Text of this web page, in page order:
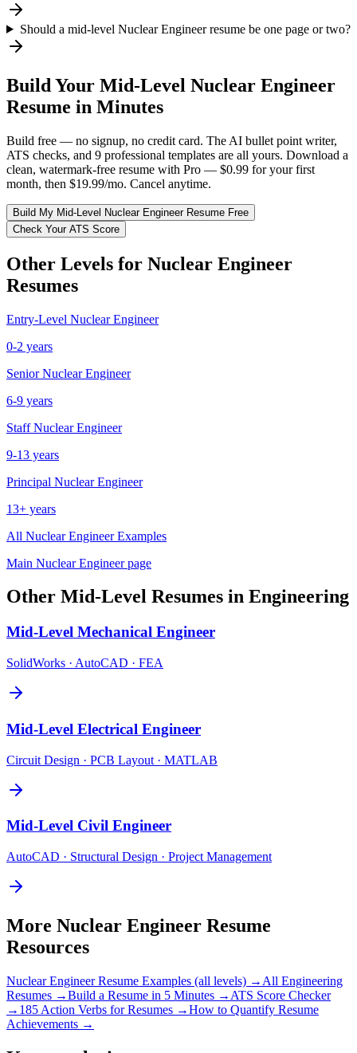
Should a mid-level Nuclear Engineer resume be one page or two?
Build Your Mid-Level Nuclear Engineer
Resume in Minutes
Build free — no signup, no credit card. The AI bullet point writer,
ATS checks, and 9 professional templates are all yours. Download a
clean, watermark-free resume with Pro — $0.99 for your first
month, then $19.99/mo. Cancel anytime.
Build My Mid-Level Nuclear EngineerResume Free
Check Your ATS Score
Other Levels for Nuclear Engineer
Resumes
Entry-Level Nuclear Engineer
0-2 years
Senior Nuclear Engineer
6-9 years
Staff Nuclear Engineer
9-13 years
Principal Nuclear Engineer
13+ years
All Nuclear EngineerExamples
Main Nuclear Engineerpage
Other Mid-Level Resumes in Engineering
Mid-Level Mechanical Engineer
SolidWorks · AutoCAD · FEA
Mid-Level Electrical Engineer
Circuit Design · PCB Layout · MATLAB
Mid-Level Civil Engineer
AutoCAD · Structural Design · Project Management
More Nuclear Engineer Resume
Resources
Nuclear EngineerResume Examples (all levels) → All Engineering
Resumes →Build a Resume in 5 Minutes → ATS Score Checker
→ 185 Action Verbs for Resumes →How to Quantify Resume
Achievements →